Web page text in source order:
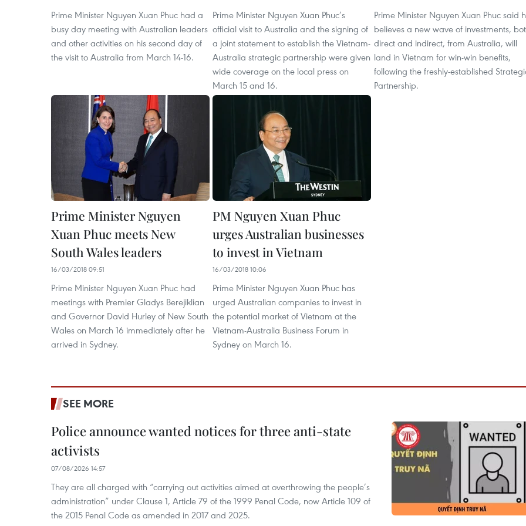
Prime Minister Nguyen Xuan Phuc had a
busy day meeting with Australian leaders
and other activities on his second day of
the visit to Australia from March 14-16.
Prime Minister Nguyen Xuan Phuc’s
official visit to Australia and the signing of
a joint statement to establish the Vietnam-
Australia strategic partnership were given
wide coverage on the local press on
March 15 and 16.
Prime Minister Nguyen Xuan Phuc said
believes a new wave of investments,
direct and indirect, from Australia, will
land in Vietnam for win-win benefits,
following the freshly-established
Partnership.
Prime Minister Nguyen
Xuan Phuc meets New
South Wales leaders
16/03/2018 09:51
Prime Minister Nguyen Xuan Phuc had
meetings with Premier Gladys Berejiklian
and Governor David Hurley of New South
Wales on March 16 immediately after he
arrived in Sydney.
PM Nguyen Xuan Phuc
urges Australian businesses
to invest in Vietnam
16/03/2018 10:06
Prime Minister Nguyen Xuan Phuc has
urged Australian companies to invest in
the potential market of Vietnam at the
Vietnam-Australia Business Forum in
Sydney on March 16.
SEE MORE
Police announce wanted notices for three anti-state
activists
07/08/2026 14:57
They are all charged with “carrying out activities aimed at overthrowing the people’s
administration” under Clause 1, Article 79 of the 1999 Penal Code, now Article 109 of
the 2015 Penal Code as amended in 2017 and 2025.